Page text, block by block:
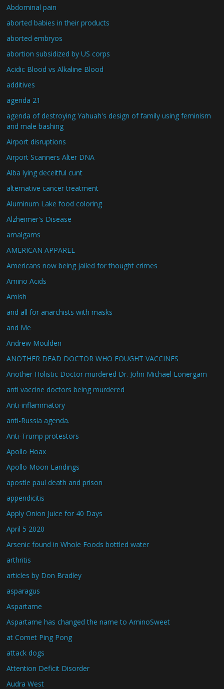
Abdominal pain
aborted babies in their products
aborted embryos
abortion subsidized by US corps
Acidic Blood vs Alkaline Blood
additives
agenda 21
agenda of destroying Yahuah's design of family using feminism
and male bashing
Airport disruptions
Airport Scanners Alter DNA
Alba lying deceitful cunt
alternative cancer treatment
Aluminum Lake food coloring
Alzheimer's Disease
amalgams
AMERICAN APPAREL
Americans now being jailed for thought crimes
Amino Acids
Amish
and all for anarchists with masks
and Me
Andrew Moulden
ANOTHER DEAD DOCTOR WHO FOUGHT VACCINES
Another Holistic Doctor murdered Dr. John Michael Lonergam
anti vaccine doctors being murdered
Anti-inflammatory
anti-Russia agenda.
Anti-Trump protestors
Apollo Hoax
Apollo Moon Landings
apostle paul death and prison
appendicitis
Apply Onion Juice for 40 Days
April 5 2020
Arsenic found in Whole Foods bottled water
arthritis
articles by Don Bradley
asparagus
Aspartame
Aspartame has changed the name to AminoSweet
at Comet Ping Pong
attack dogs
Attention Deficit Disorder
Audra West